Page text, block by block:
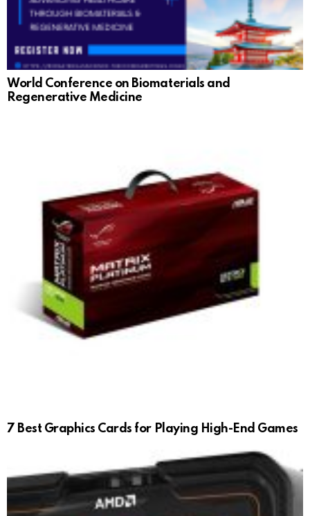
World Conference on Biomaterials and
Regenerative Medicine
7 Best Graphics Cards for Playing High-End Games